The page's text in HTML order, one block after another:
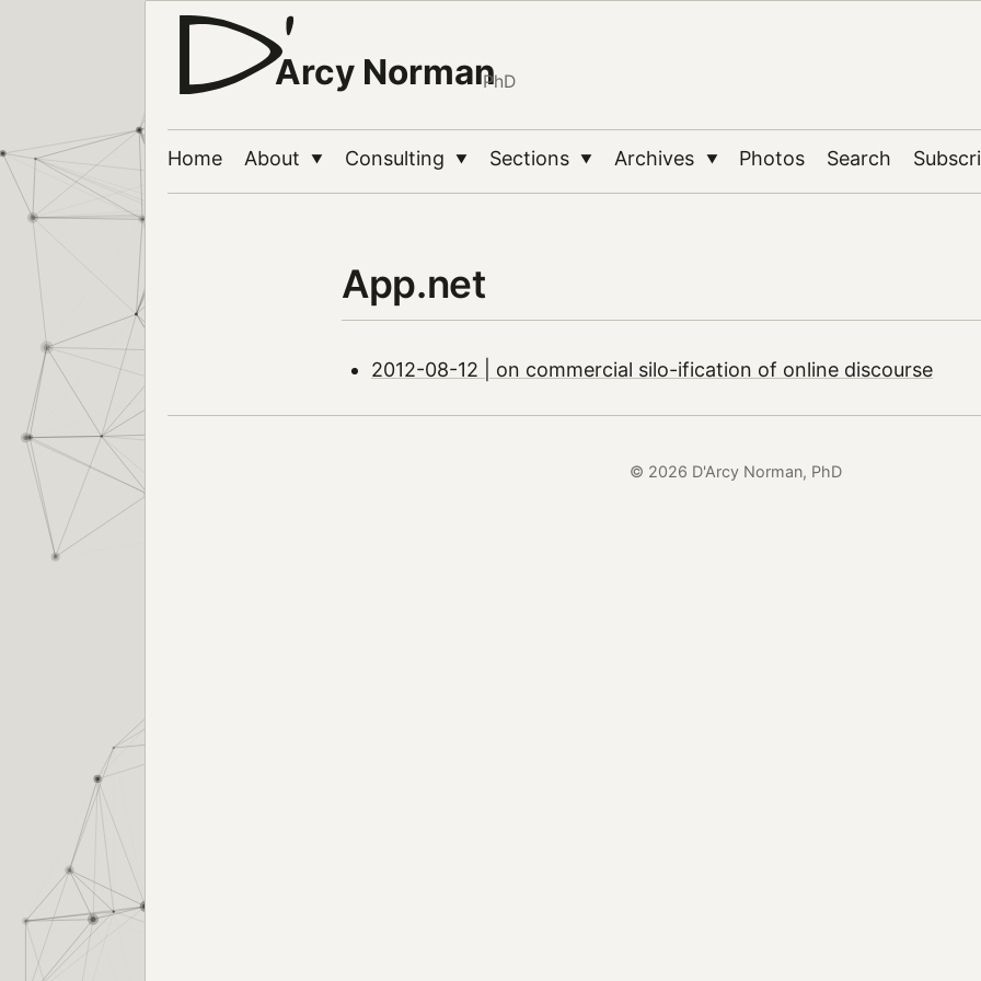
Arcy NormanPhD
Home About ▼ Consulting ▼ Sections ▼ Archives ▼ Photos Search
App.net
2012-08-12 | on commercial silo-ification of online discourse
© 2026 D'Arcy Norman, PhD